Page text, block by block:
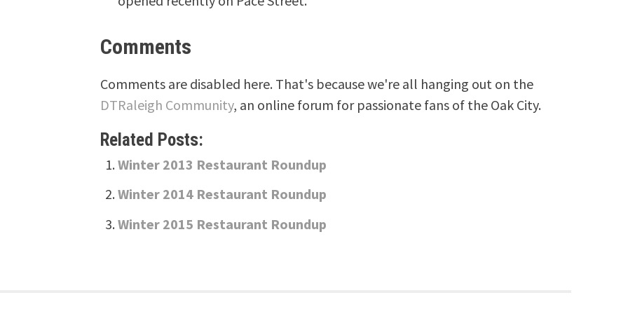
Comments
Comments are disabled here. That's because we're all hanging out on the
DTRaleigh Community, an online forum for passionate fans of the Oak City.
Related Posts:
Winter 2013 Restaurant Roundup
Winter 2014 Restaurant Roundup
Winter 2015 Restaurant Roundup